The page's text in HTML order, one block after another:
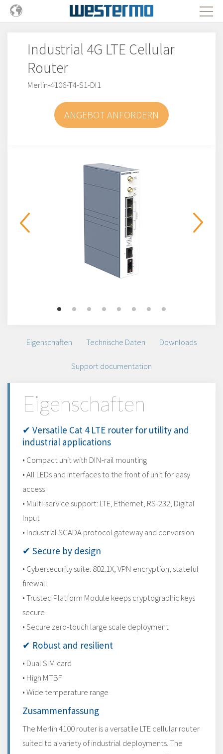
Industrial 4G LTE Cellular
Router
Merlin-4106-T4-S1-DI1
ANGEBOT ANFORDERN
Eigenschaften Technische Daten Downloads
Support documentation
Eigenschaften
✔ Versatile Cat 4 LTE router for utility and
industrial applications
• Compact unit with DIN-rail mounting
• All LEDs and interfaces to the front of unit for easy
access
• Multi-service support: LTE, Ethernet, RS-232, Digital
Input
• Industrial SCADA protocol gateway and conversion
✔ Secure by design
• Cybersecurity suite: 802.1X, VPN encryption, stateful
firewall
• Trusted Platform Module keeps cryptographic keys
secure
• Secure zero-touch large scale deployment
✔ Robust and resilient
• Dual SIM card
• High MTBF
• Wide temperature range
Zusammenfassung
The Merlin 4100 router is a versatile LTE cellular router
suited to a variety of industrial deployments. The